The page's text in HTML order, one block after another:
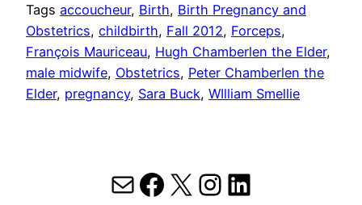
Tags accoucheur, Birth, Birth Pregnancy and
Obstetrics, childbirth, Fall 2012, Forceps
François Mauriceau, Hugh Chamberlen the Elder
male midwife, Obstetrics, Peter Chamberlen the
Elder, pregnancy, Sara Buck, WIlliam Smellie
MailFacebook
X Instagram
LinkedIn